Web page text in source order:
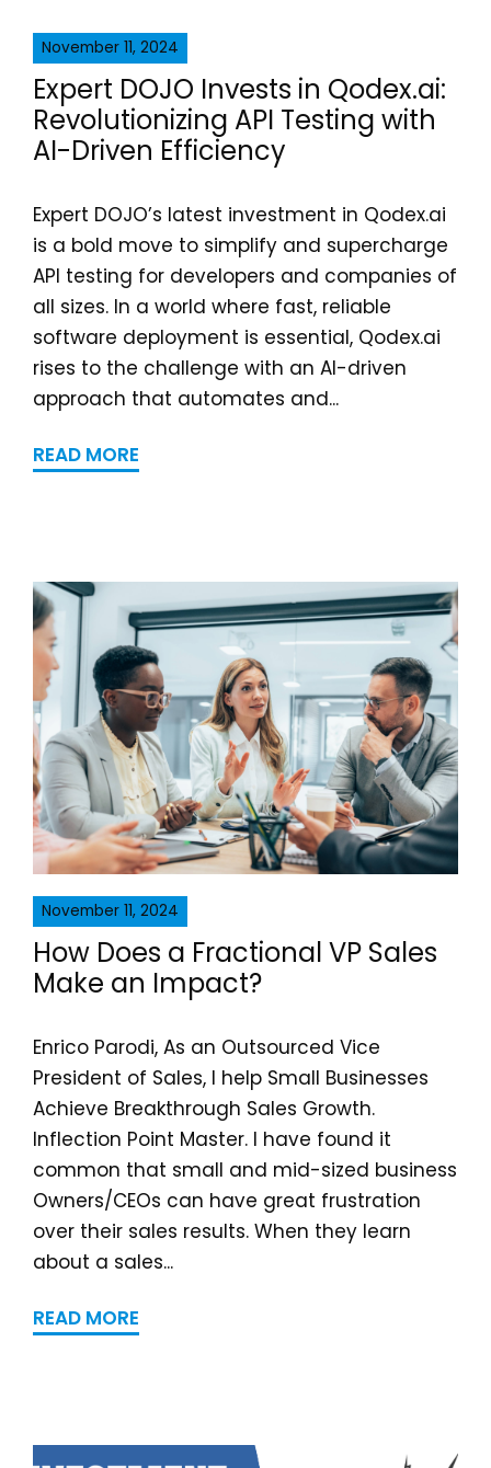
November 11, 2024
Expert DOJO Invests in Qodex.ai:
Revolutionizing API Testing with
AI-Driven Efficiency
Expert DOJO’s latest investment in Qodex.ai
is a bold move to simplify and supercharge
API testing for developers and companies of
all sizes. In a world where fast, reliable
software deployment is essential, Qodex.ai
rises to the challenge with an AI-driven
approach that automates and...
READ MORE
November 11, 2024
How Does a Fractional VP Sales
Make an Impact?
Enrico Parodi, As an Outsourced Vice
President of Sales, I help Small Businesses
Achieve Breakthrough Sales Growth.
Inflection Point Master. I have found it
common that small and mid-sized business
Owners/CEOs can have great frustration
over their sales results. When they learn
about a sales...
READ MORE